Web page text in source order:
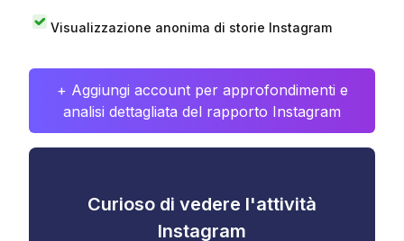
Visualizzazione anonima di storie Instagram
+ Aggiungi account per approfondimenti e
analisi dettagliata del rapporto Instagram
Curioso di vedere l'attività
Instagram